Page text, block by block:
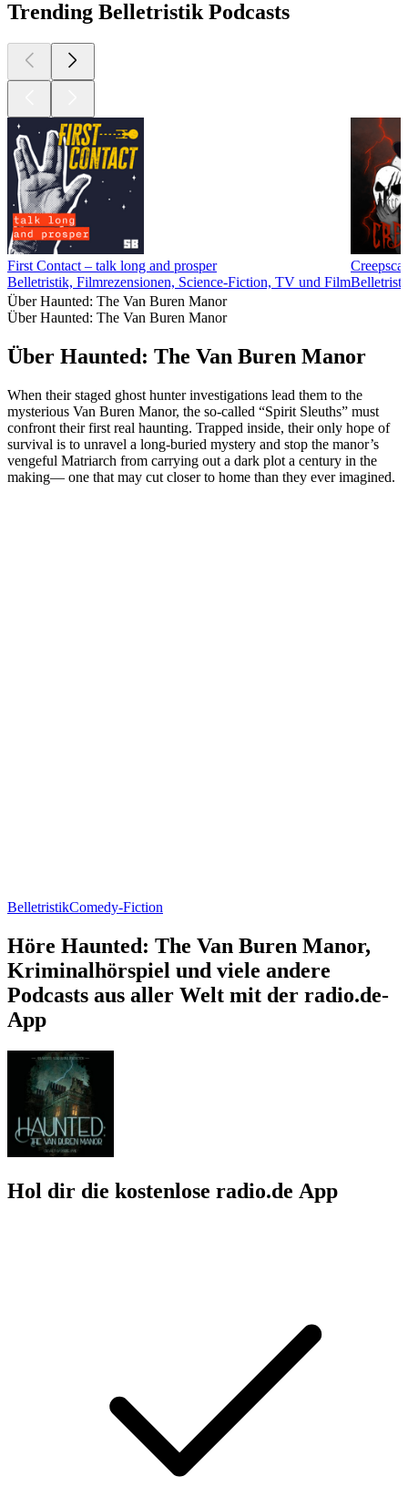
Trending Belletristik Podcasts
First Contact – talk long and prosper
Belletristik, Filmrezensionen, Science-Fiction, TV und Film
Über Haunted: The Van Buren Manor
Über Haunted: The Van Buren Manor
Über Haunted: The Van Buren Manor
When their staged ghost hunter investigations lead them to the
mysterious Van Buren Manor, the so-called “Spirit Sleuths” must
confront their first real haunting. Trapped inside, their only hope of
survival is to unravel a long-buried mystery and stop the manor’s
vengeful Matriarch from carrying out a dark plot a century in the
making— one that may cut closer to home than they ever imagined.
BelletristikComedy-Fiction
Höre Haunted: The Van Buren Manor,
Kriminalhörspiel und viele andere
Podcasts aus aller Welt mit der radio.de-
App
Hol dir die kostenlose radio.de App